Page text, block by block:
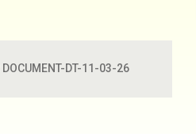
DOCUMENT-DT-11-03-26